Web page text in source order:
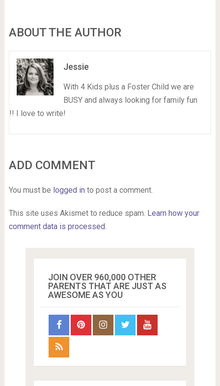
ABOUT THE AUTHOR
Jessie
With 4 Kids plus a Foster Child we are
BUSY and always looking for family fun
!! I love to write!
ADD COMMENT
You must be logged in to post a comment.
This site uses Akismet to reduce spam. Learn how your
comment data is processed.
JOIN OVER 960,000 OTHER
PARENTS THAT ARE JUST AS
AWESOME AS YOU